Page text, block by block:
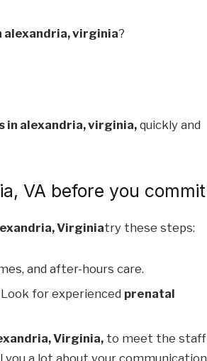
alexandria, virginia?
in alexandria, virginia,quickly and
VA before you commit
Virginiatry these steps:
and after-hours care.
for experienced prenatal
Virginia,to meet the staff